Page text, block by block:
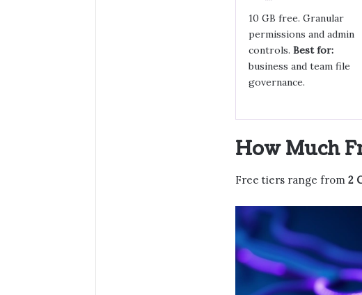
10 GB free. Granular
permissions and admin
controls. Best for:
business and team file
governance.
How Much
Free tiers range from 2